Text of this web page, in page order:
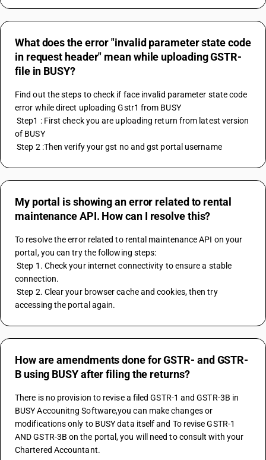
What does the error "invalid parameter state code
in request header" mean while uploading GSTR-
file in BUSY?
Find out the steps to check if face invalid parameter state code
error while direct uploading Gstr1 from BUSY
Step1 : First check you are uploading return from latest version
of BUSY
Step 2 :Then verify your gst no and gst portal username
My portal is showing an error related to rental
maintenance API. How can I resolve this?
To resolve the error related to rental maintenance API on your
portal, you can try the following steps:
Step 1. Check your internet connectivity to ensure a stable
connection.
Step 2. Clear your browser cache and cookies, then try
accessing the portal again.
How are amendments done for GSTR- and GSTR-
B using BUSY after filing the returns?
There is no provision to revise a filed GSTR-1 and GSTR-3B in
BUSY Accounitng Software,you can make changes or
modifications only to BUSY data itself and To revise GSTR-1
AND GSTR-3B on the portal, you will need to consult with your
Chartered Accountant.